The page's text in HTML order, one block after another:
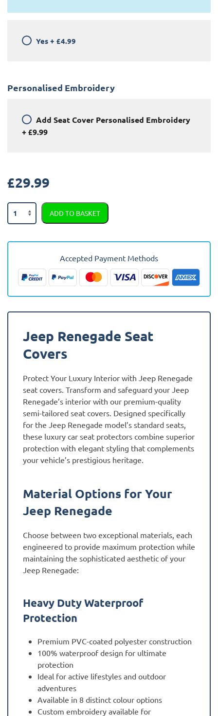
Yes + £4.99
Personalised Embroidery
Add Seat Cover Personalised Embroidery
+£9.99
£29.99
Jeep
Renegade
Tailored
Covers
quantity
ADD TO BASKET
Accepted Payment Methods
Jeep Renegade Seat
Covers
Protect Your Luxury Interior with Jeep Renegade
seat covers. Transform and safeguard your Jeep
Renegade’s interior with our premium-quality
semi-tailored seat covers. Designed specifically
for the Jeep Renegade model’s standard seats,
these luxury car seat protectors combine superior
protection with elegant styling that complements
your vehicle’s prestigious heritage.
Material Options for Your
Jeep Renegade
Choose between two exceptional materials, each
engineered to provide maximum protection while
maintaining the sophisticated aesthetic of your
Jeep Renegade:
Heavy Duty Waterproof
Protection
Premium PVC-coated polyester construction
100% waterproof design for ultimate
protection
Ideal for active lifestyles and outdoor
adventures
Available in 8 distinct colour options
Custom embroidery available for